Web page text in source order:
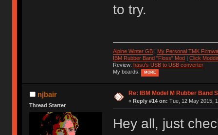
to try.
Alpine Winter GB|
My Personal TMK
IBM Rubber Band "Floss" Mod
Click
Review: hasu's USB to USB converter
My boards:
MORE
njbair
Thread Starter
Re: IBM Model M Rubber Band
« Reply #14 on: Tue, 12 May 2015,
Hey all, just